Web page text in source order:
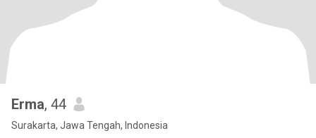
Erma, 44
Surakarta, Jawa Tengah, Indonesia